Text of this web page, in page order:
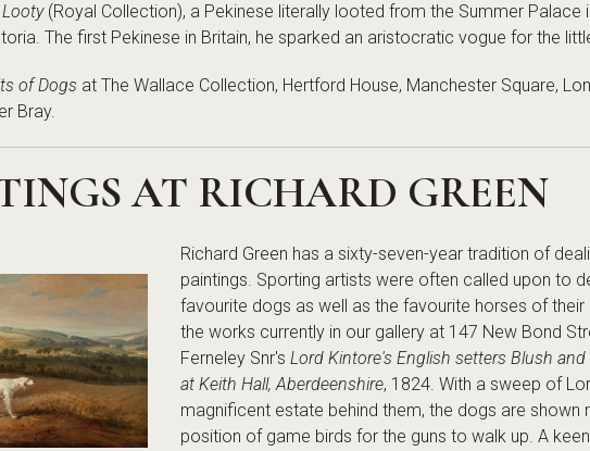
Looty(Royal Collection), a Pekinese literally looted from the Summer Palace
The first Pekinese in Britain, he sparked an aristocratic vogue for the
of Dogs at The Wallace Collection, Hertford House, Manchester Square,
Bray.
AT RICHARD GREEN
Richard Green has a sixty-seven-year tradition of
paintings. Sporting artists were often called upon to
favourite dogs as well as the favourite horses of
the works currently in our gallery at 147 New Bond
Ferneley Snr's Lord Kintore's English setters Blush
at Keith Hall, Aberdeenshire, 1824. With a sweep of
magnificent estate behind them, the dogs are shown
position of game birds for the guns to walk up. A